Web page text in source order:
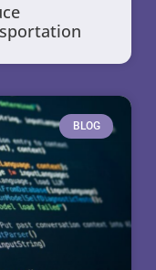
BLOG